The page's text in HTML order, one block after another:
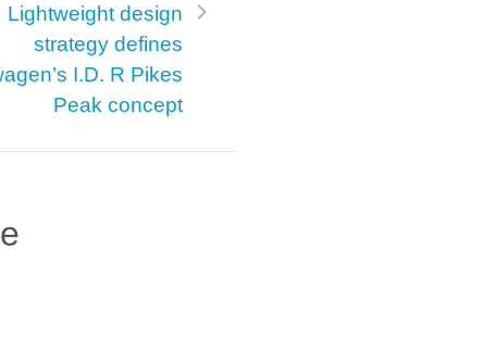
Lightweight design
strategy defines
I.D. R Pikes
Peak concept